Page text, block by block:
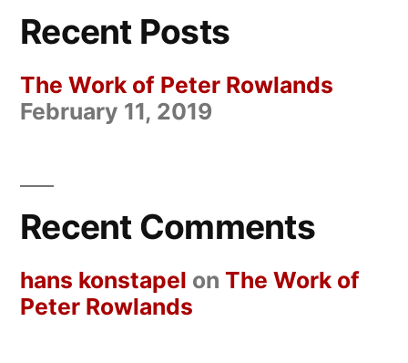
Recent Posts
The Work of Peter Rowlands
February 11, 2019
Recent Comments
hans konstapel on The Work of
Peter Rowlands